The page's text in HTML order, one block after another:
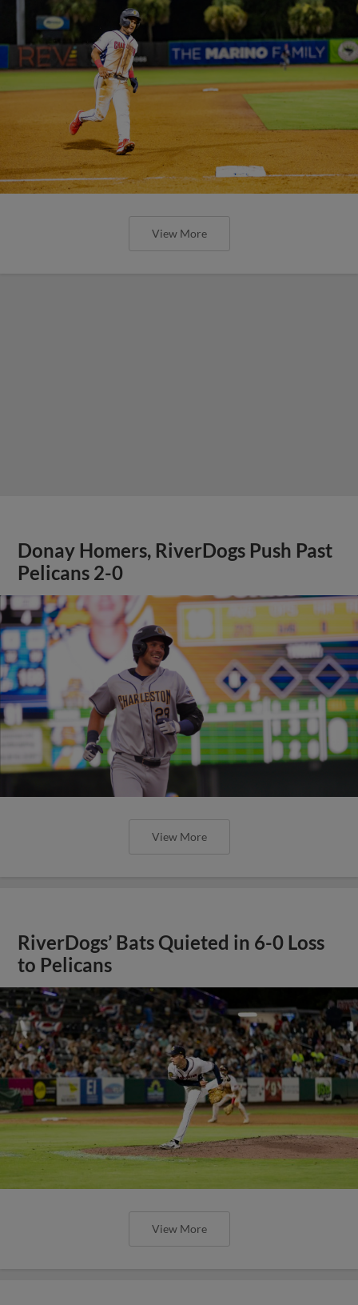
View More
Donay Homers, RiverDogs Push Past
Pelicans 2-0
View More
RiverDogs’ Bats Quieted in 6-0 Loss
to Pelicans
View More